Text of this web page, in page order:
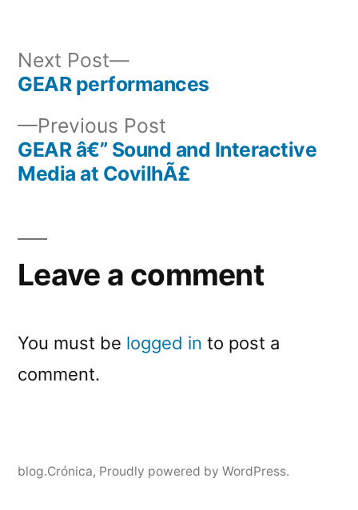
Post
navigation
Previous Post
post:
GEAR â€” Sound and Interactive
Media at CovilhÃ£
Next Post
Next
post:
GEAR performances
Leave a comment
You must be logged in to post a
comment.
blog.Crónica, Proudly powered by WordPress.